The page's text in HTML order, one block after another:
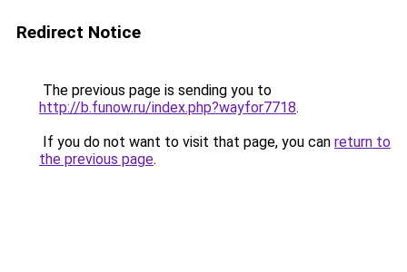
Redirect Notice
The previous page is sending you to
http://b.funow.ru/index.php?wayfor7718.
If you do not want to visit that page, you can return to
the previous page.